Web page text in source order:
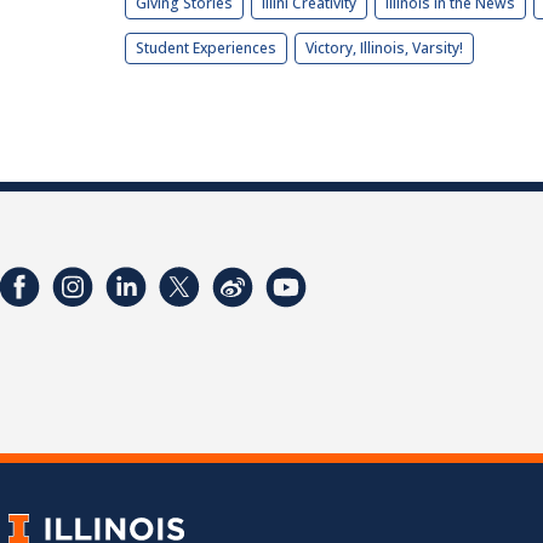
Student Experiences Victory, Illinois, Varsity!